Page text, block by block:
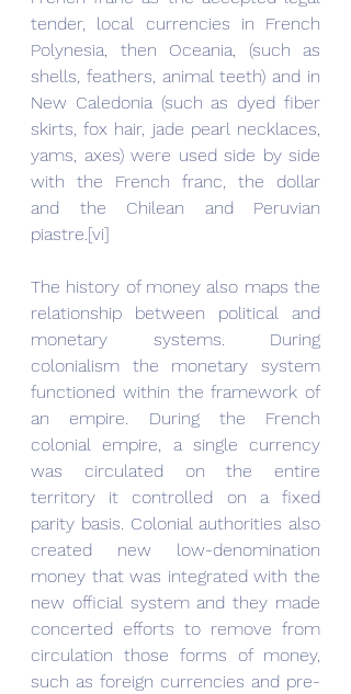
tender, local currencies in French
Polynesia, then Oceania, (such as
shells, feathers, animal teeth) and in
New Caledonia (such as dyed fiber
skirts, fox hair, jade pearl necklaces,
yams, axes) were used side by side
with the French franc, the dollar
and the Chilean and Peruvian
piastre.[vi]
The history of money also maps the
relationship between political and
monetary systems. During
colonialism the monetary system
functioned within the framework of
an empire. During the French
colonial empire, a single currency
was circulated on the entire
territory it controlled on a fixed
parity basis. Colonial authorities also
created new low-denomination
money that was integrated with the
new official system and they made
concerted efforts to remove from
circulation those forms of money,
such as foreign currencies and pre-